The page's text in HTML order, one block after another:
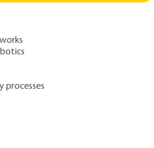
processes
of
Virginie PEZ
10, 2019 |Lire en français